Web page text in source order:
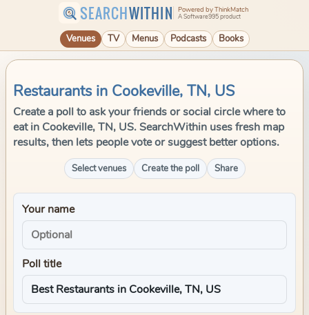
SEARCHWITHIN Powered by ThinkMatch
A Software995 product
Venues TV Menus Podcasts Books
Restaurants in Cookeville, TN, US
Create a poll to ask your friends or social circle where to
eat in Cookeville, TN, US. SearchWithin uses fresh map
results, then lets people vote or suggest better options.
Select venues Create the poll Share
Your name
Poll title